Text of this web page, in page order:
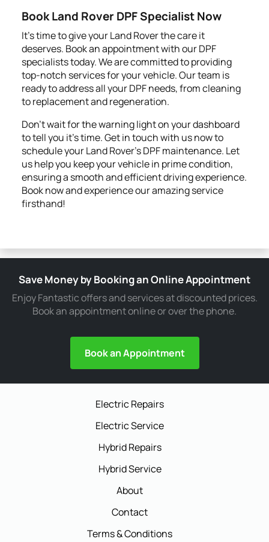
Book Land Rover DPF Specialist Now
It’s time to give your Land Rover the care it
deserves. Book an appointment with our DPF
specialists today. We are committed to providing
top-notch services for your vehicle. Our team is
ready to address all your DPF needs, from cleaning
to replacement and regeneration.
Don’t wait for the warning light on your dashboard
to tell you it's time. Get in touch with us now to
schedule your Land Rover’s DPF maintenance. Let
us help you keep your vehicle in prime condition,
ensuring a smooth and efficient driving experience.
Book now and experience our amazing service
firsthand!
Save Money by Booking an Online Appointment
Enjoy Fantastic offers and services at discounted prices.
Book an appointment online or over the phone.
Book an Appointment
Electric Repairs
Electric Service
Hybrid Repairs
Hybrid Service
About
Contact
Terms & Conditions